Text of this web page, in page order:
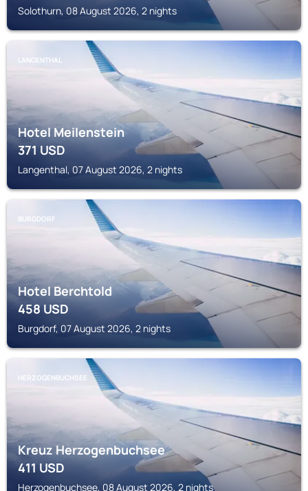
Solothurn, 08 August 2026, 2 nights
LANGENTHAL
Hotel Meilenstein
371USD
Langenthal, 07 August 2026, 2 nights
BURGDORF
Hotel Berchtold
458USD
Burgdorf, 07 August 2026, 2 nights
HERZOGENBUCHSEE
Kreuz Herzogenbuchsee
411USD
Herzogenbuchsee, 08 August 2026, 2 nights